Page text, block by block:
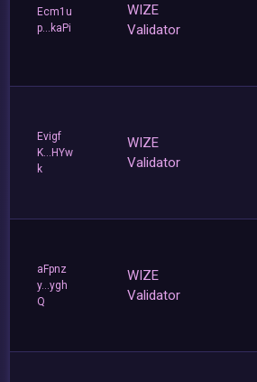
Ecm1u
p...kaPi
WIZE
Validator
Evigf
K...HYw
k
WIZE
Validator
aFpnz
y...ygh
Q
WIZE
Validator